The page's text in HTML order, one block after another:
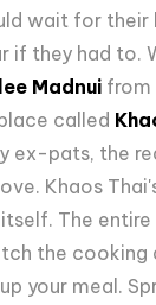
wait for their
if they had to.
Madnui from
called
ex-pats, the
Khaos
The
the cooking
your meal.